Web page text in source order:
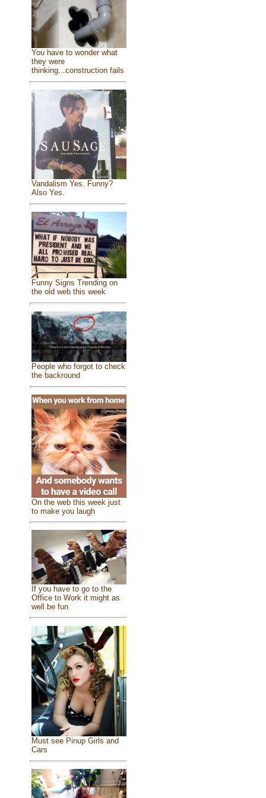
You have to wonder what
they were
thinking...construction fails
Vandalism Yes. Funny?
Also Yes.
Funny Signs Trending on
the old web this week
People who forgot to check
the backround
On the web this week just
to make you laugh
If you have to go to the
Office to Work it might as
well be fun
Must see Pinup Girls and
Cars